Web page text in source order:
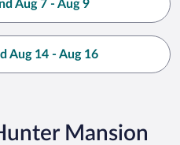
Aug 7 - Aug 9
Aug 14 - Aug 16
Mansion